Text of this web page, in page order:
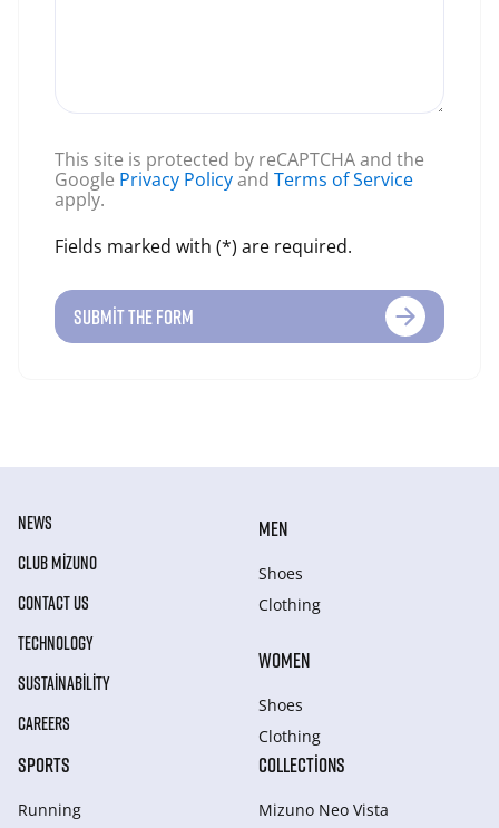
This site is protected by reCAPTCHA and the
Google Privacy Policyand Terms of Service
apply.
Fields marked with (*) are required.
SUBMIT THE FORM
NEWS
CLUB MIZUNO
CONTACT US
TECHNOLOGY
SUSTAINABILITY
CAREERS
MEN
Shoes
Clothing
WOMEN
Shoes
Clothing
SPORTS
Running
COLLECTIONS
Mizuno Neo Vista